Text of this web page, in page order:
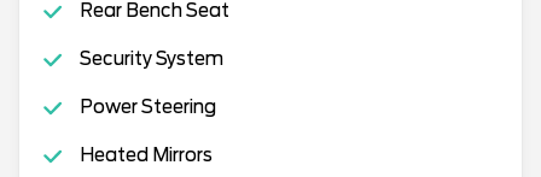
Rear Bench Seat
Security System
Power Steering
Heated Mirrors